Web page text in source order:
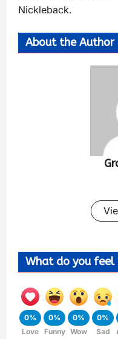
Nickleback.
About the Author
What do you feel
0%
Love
0%
Funny
0%
Wow
0%
Sad